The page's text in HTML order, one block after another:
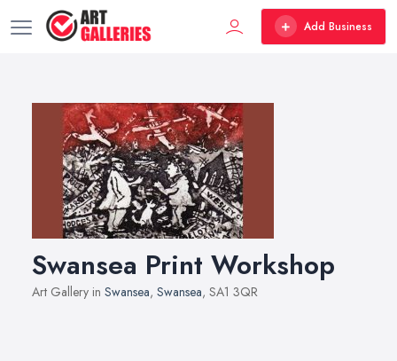
Add Business
Swansea Print Workshop
Art Gallery in Swansea, Swansea, SA1 3QR